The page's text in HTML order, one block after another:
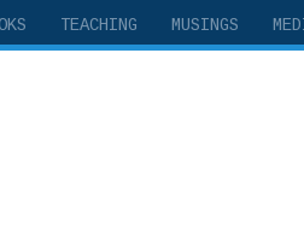
TEACHING MUSINGS